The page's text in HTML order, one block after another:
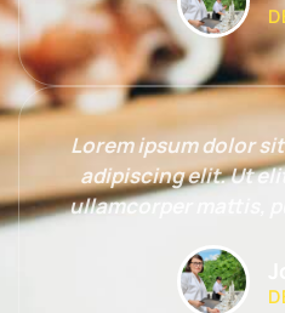
Lorem ipsum dolor
adipiscing elit. Ut
ullamcorper mattis,